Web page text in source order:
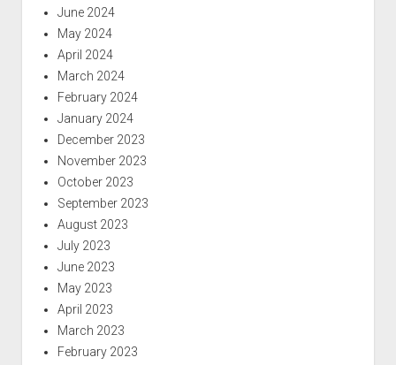
June 2024
May 2024
April 2024
March 2024
February 2024
January 2024
December 2023
November 2023
October 2023
September 2023
August 2023
July 2023
June 2023
May 2023
April 2023
March 2023
February 2023